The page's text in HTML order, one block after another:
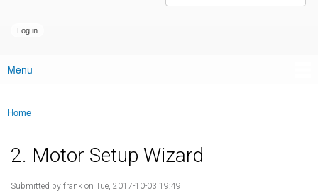
Main menu
Menu
You are here
Home
2. Motor Setup Wizard
Submitted by frank on Tue, 2017-10-03 19:49